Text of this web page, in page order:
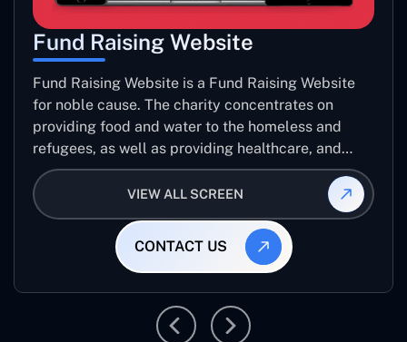
Fund Raising Website
Fund Raising Website is a Fund Raising Website
for noble cause. The charity concentrates on
providing food and water to the homeless and
refugees, as well as providing healthcare, and
establishing sustainable projects. they operate in
several countries around the world.
VIEW ALL SCREEN
CONTACT US